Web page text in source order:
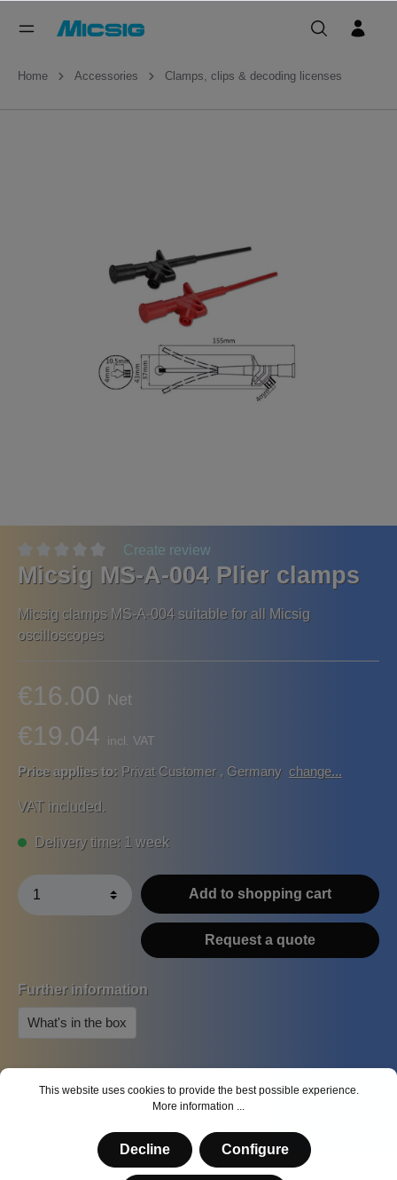
Home Accessories Clamps, clips & decoding licenses
Create review
Micsig MS-A-004 Plier clamps
Micsig clamps MS-A-004 suitable for all Micsig
oscilloscopes
€16.00 Net
€19.04 incl. VAT
Price applies to: Privat Customer, Germany change...
VAT included.
Delivery time: 1 week
Add to shopping cart
Request a quote
Further information
What's in the box
This website uses cookies to provide the best possible experience.
More information ...
Decline Configure